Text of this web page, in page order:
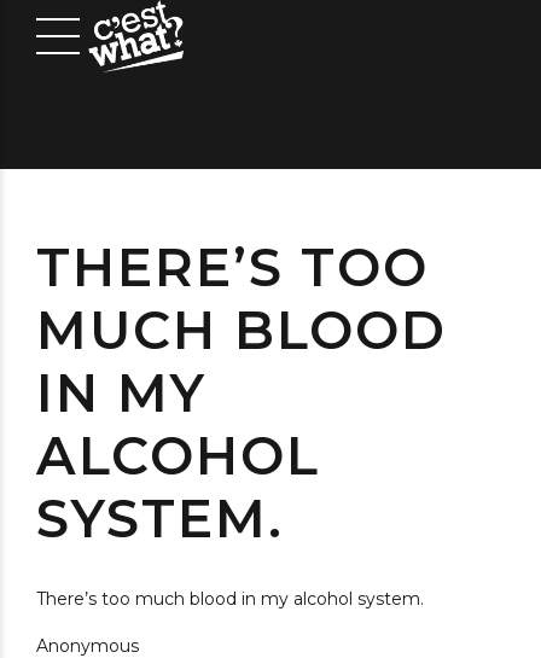
THERE’S TOO
MUCH BLOOD
IN MY
ALCOHOL
SYSTEM.
There’s too much blood in my alcohol system.
Anonymous